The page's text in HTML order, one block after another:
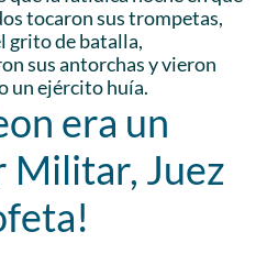
tocaron sus trompetas,
grito de batalla,
sus antorchas y vieron
un ejército huía.
era un
Militar, Juez